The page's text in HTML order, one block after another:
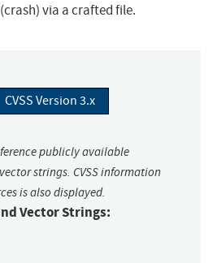
via a crafted file.
CVSS Version 3.x
publicly available
strings. CVSS information
is also displayed.
Vector Strings: